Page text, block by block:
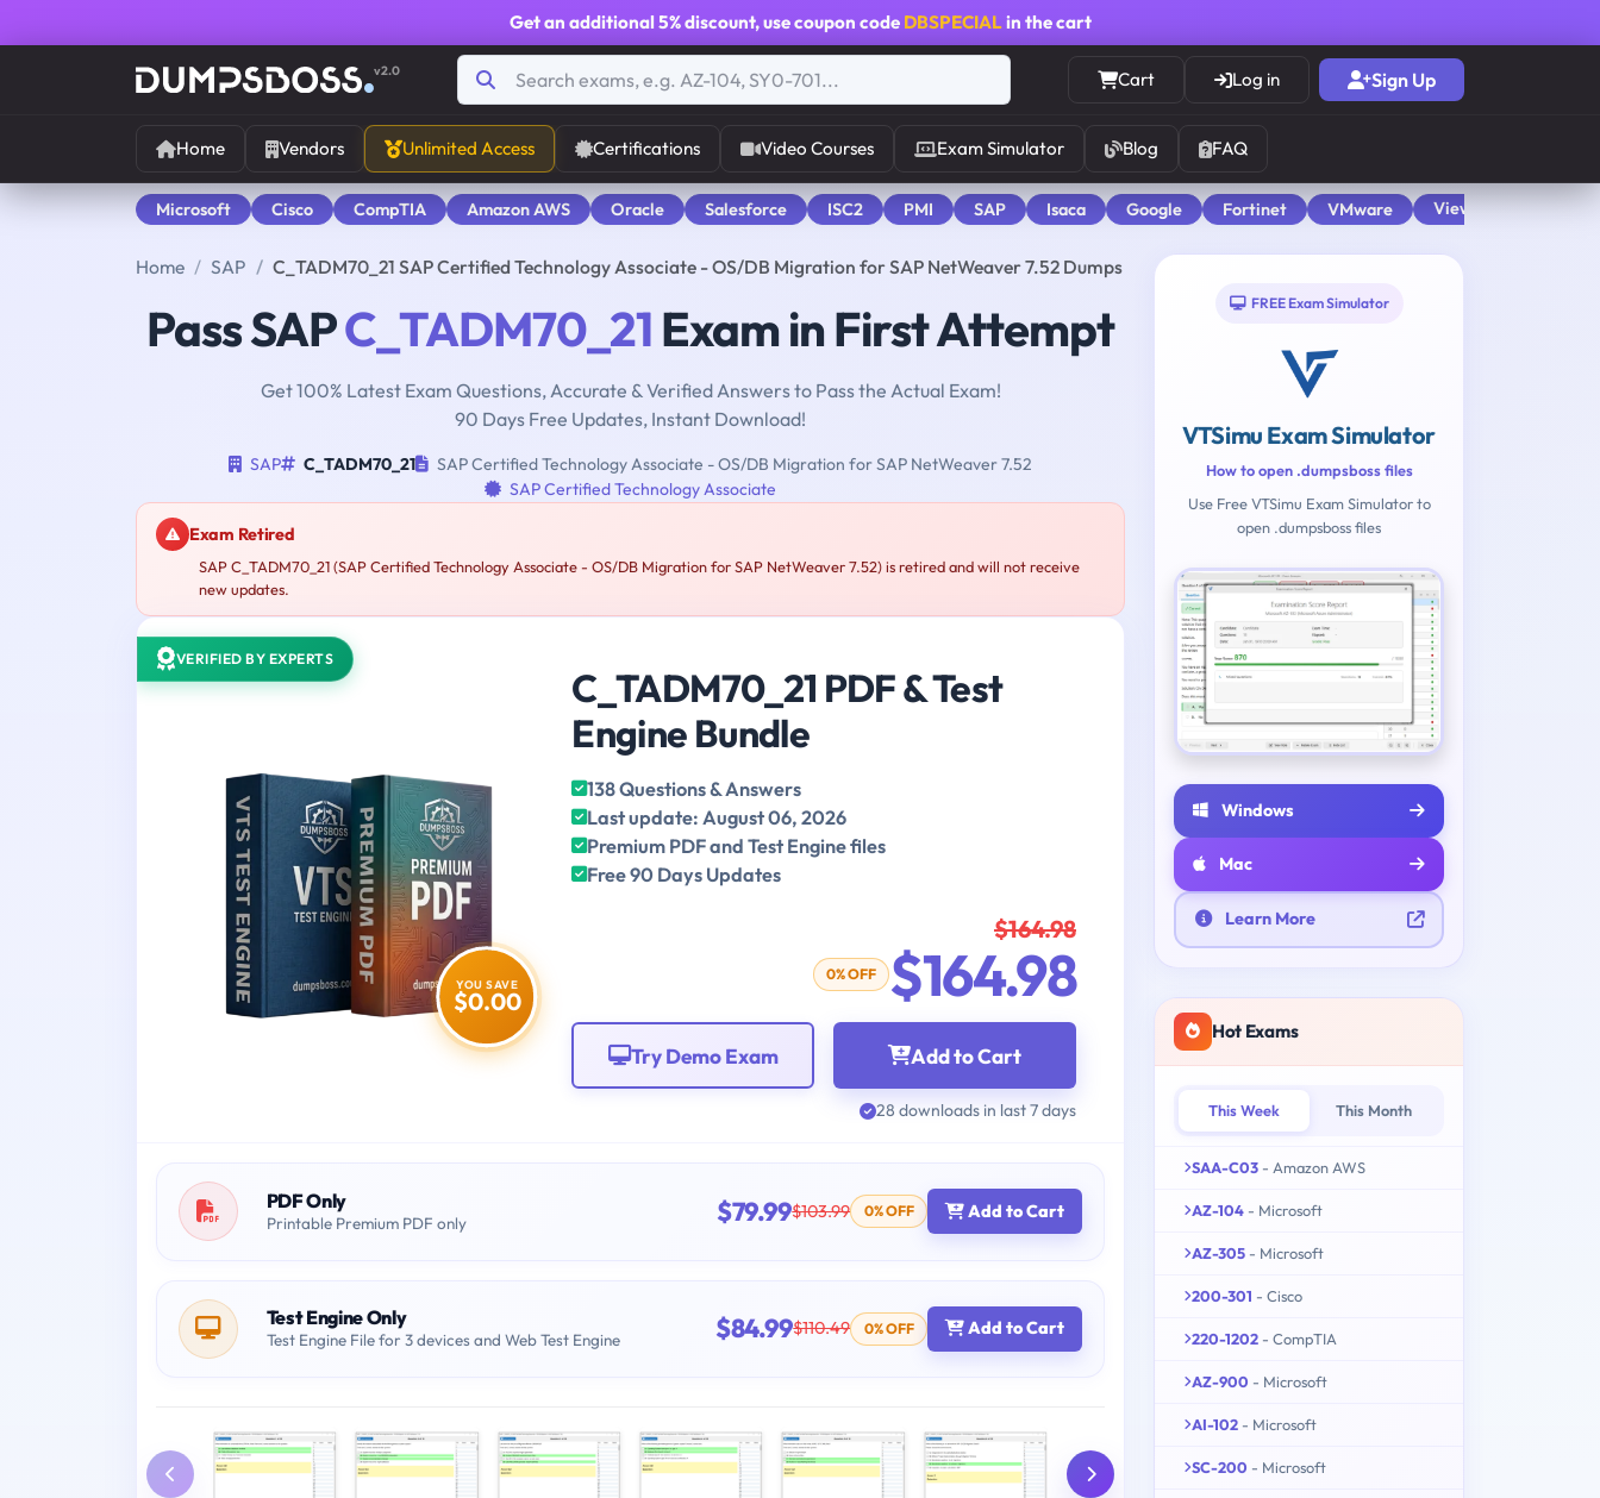
Get an additional 5% discount, use coupon code DBSPECIALin the cart
v2.0 Cart Log in Sign Up
Home Vendors Unlimited Access Certifications Video Courses Exam Simulator Blog FAQ
Microsoft Cisco CompTIA Amazon AWS Oracle Salesforce ISC2 PMI SAP Isaca Google Fortinet VMware View All
Home SAP C_TADM70_21 SAP Certified Technology Associate - OS/DB Migration for SAP NetWeaver 7.52 Dumps
Pass SAPC_TADM70_21 Exam in First Attempt
Get 100% Latest Exam Questions, Accurate & Verified Answers to Pass the Actual Exam!
90 Days Free Updates, Instant Download!
SAP C_TADM70_21
SAP Certified Technology Associate - OS/DB Migration for SAP NetWeaver 7.52
SAP Certified Technology Associate
Exam Retired
SAP C_TADM70_21 (SAP Certified Technology Associate - OS/DB Migration for SAP NetWeaver 7.52) is retired and will not receive
new updates.
VERIFIED BY EXPERTS
YOU SAVE
$0.00
C_TADM70_21 PDF & Test
Engine Bundle
138 Questions & Answers
Last update: August 06, 2026
Premium PDF and Test Engine files
Free 90 Days Updates
$164.98
0% OFF $164.98
Add to Cart
Try Demo Exam
28 downloads in last 7 days
PDF Only
Printable Premium PDF only $79.99$103.99 0% OFF Add to Cart
Test Engine Only
Test Engine File for 3 devices and Web Test Engine $84.99$110.49 0% OFF Add to Cart
FREE Exam Simulator
VTSimu Exam Simulator
How to open .dumpsboss files
Use Free VTSimu Exam Simulator to
open .dumpsboss files
Windows
Mac
Learn More
Hot Exams
This Week This Month
SAA-C03 - Amazon AWS
AZ-104 - Microsoft
AZ-305 - Microsoft
200-301 - Cisco
220-1202 - CompTIA
AZ-900 - Microsoft
AI-102 - Microsoft
SC-200 - Microsoft